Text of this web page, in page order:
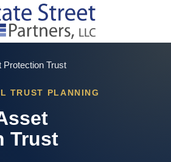
Protection Trust
TRUST PLANNING
Trust